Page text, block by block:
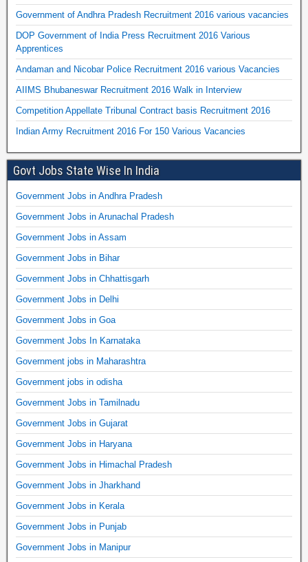
Government of Andhra Pradesh Recruitment 2016 various vacancies
DOP Government of India Press Recruitment 2016 Various
Apprentices
Andaman and Nicobar Police Recruitment 2016 various Vacancies
AIIMS Bhubaneswar Recruitment 2016 Walk in Interview
Competition Appellate Tribunal Contract basis Recruitment 2016
Indian Army Recruitment 2016 For 150 Various Vacancies
Govt Jobs State Wise In India
Government Jobs in Andhra Pradesh
Government Jobs in Arunachal Pradesh
Government Jobs in Assam
Government Jobs in Bihar
Government Jobs in Chhattisgarh
Government Jobs in Delhi
Government Jobs in Goa
Government Jobs In Karnataka
Government jobs in Maharashtra
Government jobs in odisha
Government Jobs in Tamilnadu
Government Jobs in Gujarat
Government Jobs in Haryana
Government Jobs in Himachal Pradesh
Government Jobs in Jharkhand
Government Jobs in Kerala
Government Jobs in Punjab
Government Jobs in Manipur